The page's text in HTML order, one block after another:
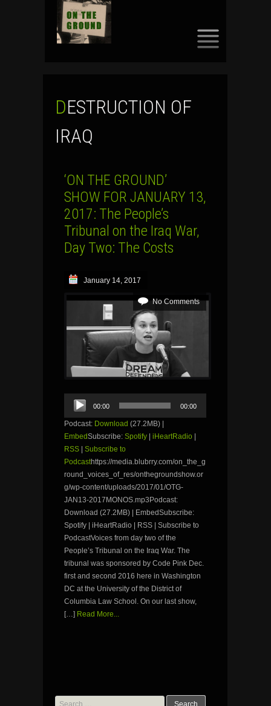
DESTRUCTION OF
IRAQ
‘ON THE GROUND’
SHOW FOR JANUARY 13,
2017: The People’s
Tribunal on the Iraq War,
Day Two: The Costs
January 14, 2017
No Comments
Audio
Player
00:00 00:00
Podcast: Download (27.2MB) |
EmbedSubscribe: Spotify iHeartRadio
RSS
Subscribe to
Podcasthttps://media.blubrry.com/on_the_g
round_voices_of_res/onthegroundshow.or
g/wp-content/uploads/2017/01/OTG-
JAN13-2017MONOS.mp3Podcast:
Download (27.2MB) | EmbedSubscribe:
Spotify | iHeartRadio | RSS | Subscribe to
PodcastVoices from day two of the
People’s Tribunal on the Iraq War. The
tribunal was sponsored by Code Pink Dec.
first and second 2016 here in Washington
DC at the University of the District of
Columbia Law School. On our last show,
[…] Read More...
Search